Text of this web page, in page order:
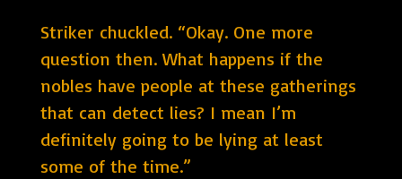
Striker chuckled. “Okay. One more
question then. What happens if the
nobles have people at these gatherings
that can detect lies? I mean I’m
definitely going to be lying at least
some of the time.”